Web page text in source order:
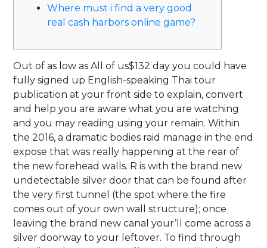
Where must i find a very good
real cash harbors online game?
Out of as low as All of us$132 day you could have
fully signed up English-speaking Thai tour
publication at your front side to explain, convert
and help you are aware what you are watching
and you may reading using your remain. Within
the 2016, a dramatic bodies raid manage in the end
expose that was really happening at the rear of
the new forehead walls. R is with the brand new
undetectable silver door that can be found after
the very first tunnel (the spot where the fire
comes out of your own wall structure); once
leaving the brand new canal your’ll come across a
silver doorway to your leftover. To find through